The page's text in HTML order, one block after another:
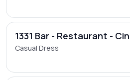
1331 Bar - Restaurant -
Casual Dress